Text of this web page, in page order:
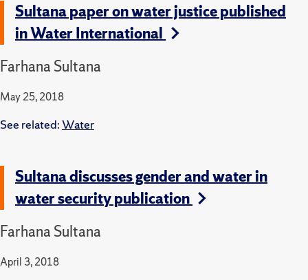
Sultana paper on water justice published
in Water International
Farhana Sultana
May 25, 2018
See related:Water
Sultana discusses gender and water in
water security publication
Farhana Sultana
April 3, 2018